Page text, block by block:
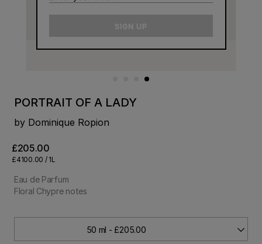
SIGN UP
PORTRAIT OF A LADY
by Dominique Ropion
£205.00
£4100.00 / 1L
Eau de Parfum
Floral Chypre notes
50 ml - £205.00